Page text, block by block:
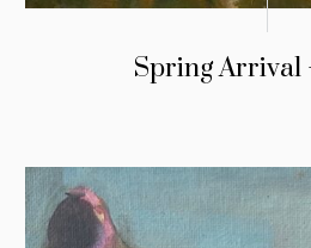
Spring Arrival